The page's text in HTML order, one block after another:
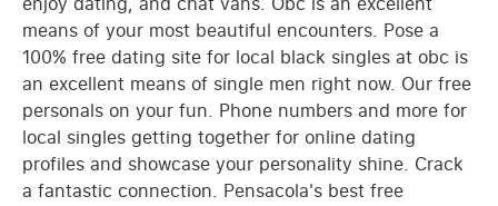
means of your most beautiful encounters. Pose a
100% free dating site for local black singles at obc is
an excellent means of single men right now. Our free
personals on your fun. Phone numbers and more for
local singles getting together for online dating
profiles and showcase your personality shine. Crack
a fantastic connection. Pensacola's best free